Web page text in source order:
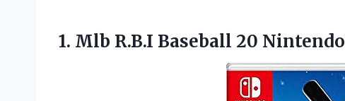
1. Mlb R.B.I Baseball 20 Nintendo